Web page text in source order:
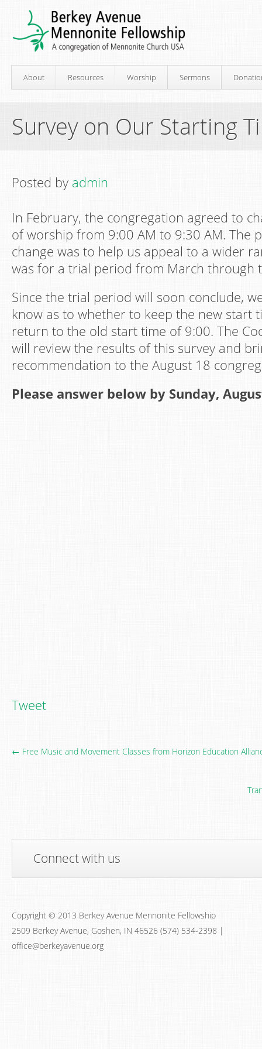
About Resources Worship Sermons
Survey on Our Starting
Posted by admin
In February, the congregation agreed to
of worship from 9:00 AM to 9:30 AM. The
change was to help us appeal to a wider
was for a trial period from March through
Since the trial period will soon conclude,
know as to whether to keep the new start
return to the old start time of 9:00. The
will review the results of this survey and
recommendation to the August 18
Please answer below by Sunday,
Tweet
← Free Music and Movement Classes from Horizon Education
Connect with us
Copyright © 2013 Berkey Avenue Mennonite Fellowship
2509 Berkey Avenue, Goshen, IN 46526 (574) 534-2398 |
office@berkeyavenue.org